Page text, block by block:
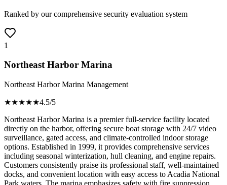
Ranked by our comprehensive security evaluation system
1
Northeast Harbor Marina
Northeast Harbor Marina Management
★★★★★4.5/5
Northeast Harbor Marina is a premier full-service facility located
directly on the harbor, offering secure boat storage with 24/7 video
surveillance, gated access, and climate-controlled indoor storage
options. Established in 1999, it provides comprehensive services
including seasonal winterization, hull cleaning, and engine repairs.
Customers consistently praise its professional staff, well-maintained
docks, and convenient location with easy access to Acadia National
Park waters. The marina emphasizes safety with fire suppression